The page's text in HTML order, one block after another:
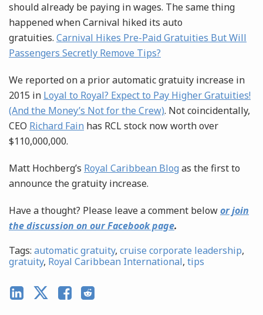
should already be paying in wages. The same thing
happened when Carnival hiked its auto
gratuities. Carnival Hikes Pre-Paid Gratuities But Will
Passengers Secretly Remove Tips?
We reported on a prior automatic gratuity increase in
2015 in Loyal to Royal? Expect to Pay Higher Gratuities!
(And the Money’s Not for the Crew). Not coincidentally,
CEO Richard Fain has RCL stock now worth over
$110,000,000.
Matt Hochberg’s Royal Caribbean Blog as the first to
announce the gratuity increase.
Have a thought? Please leave a comment belowor join
the discussion on our Facebook page.
Tags: automatic gratuity, cruise corporate leadership,
gratuity, Royal Caribbean International, tips